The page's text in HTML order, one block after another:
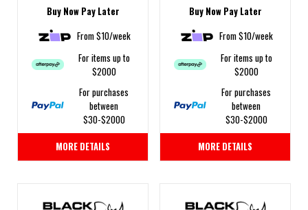
Buy Now Pay Later
From $10/week
For items up to
$2000
For purchases
between
$30-$2000
MORE DETAILS
Buy Now Pay Later
From $10/week
For items up to
$2000
For purchases
between
$30-$2000
MORE DETAILS